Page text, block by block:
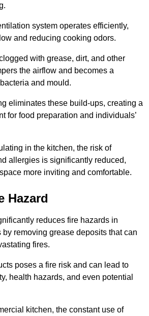
system operates efficiently,
and reducing cooking odors.
with grease, dirt, and other
the airflow and becomes a
and mould.
eliminates these build-ups, creating a
for food preparation and individuals’
in the kitchen, the risk of
allergies is significantly reduced,
more inviting and comfortable.
Hazard
reduces fire hazards in
removing grease deposits that can
fires.
poses a fire risk and can lead to
health hazards, and even potential
kitchen, the constant use of